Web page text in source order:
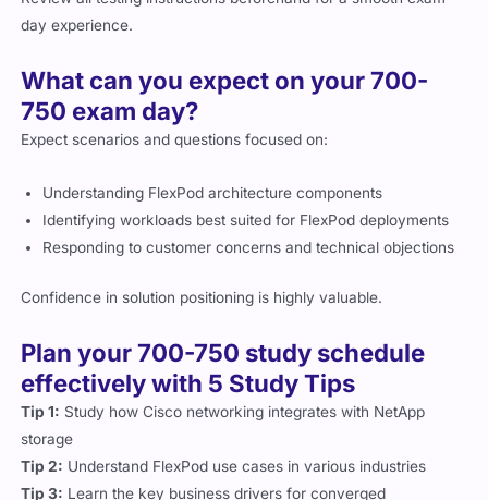
day experience.
What can you expect on your 700-
750 exam day?
Expect scenarios and questions focused on:
Understanding FlexPod architecture components
Identifying workloads best suited for FlexPod deployments
Responding to customer concerns and technical objections
Confidence in solution positioning is highly valuable.
Plan your 700-750 study schedule
effectively with 5 Study Tips
Tip 1:
Study how Cisco networking integrates with NetApp
Tip 2:
Understand FlexPod use cases in various industries
Tip 3:
Learn the key business drivers for converged